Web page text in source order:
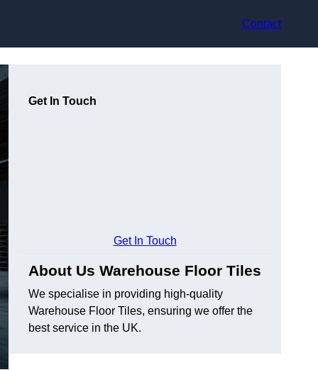
Contact
Get In Touch
Get In Touch
About Us Warehouse Floor Tiles
We specialise in providing high-quality
Warehouse Floor Tiles, ensuring we offer the
best service in the UK.